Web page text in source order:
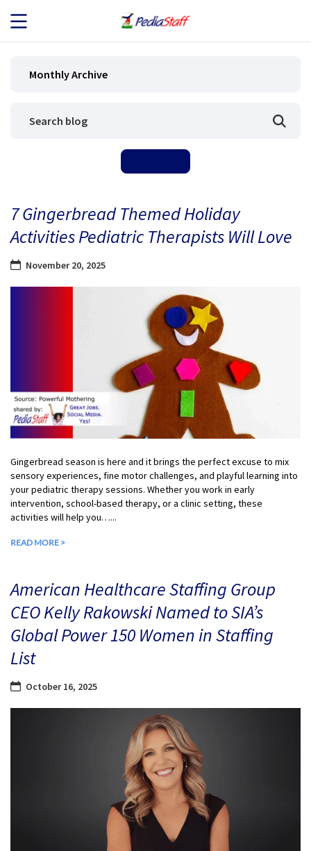
JOB SEEKERS
BLOG
CONTACT
Monthly Archive
7 Gingerbread Themed Holiday
Activities Pediatric Therapists Will Love
November 20, 2025
Gingerbread season is here and it brings the perfect excuse to mix
sensory experiences, fine motor challenges, and playful learning into
your pediatric therapy sessions. Whether you work in early
intervention, school-based therapy, or a clinic setting, these
activities will help you…...
READ MORE >
American Healthcare Staffing Group
CEO Kelly Rakowski Named to SIA’s
Global Power 150 Women in Staffing
List
October 16, 2025